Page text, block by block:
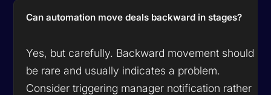
Can automation move deals backward in stages?
Yes, but carefully. Backward movement should
be rare and usually indicates a problem.
Consider triggering manager notification rather